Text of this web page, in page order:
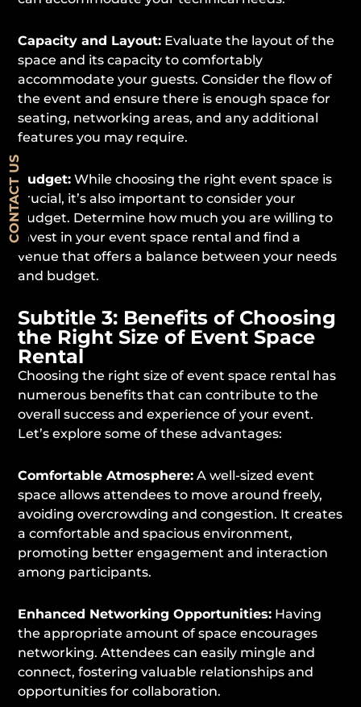
Capacity and Layout: Evaluate the layout of the
space and its capacity to comfortably
accommodate your guests. Consider the flow of
the event and ensure there is enough space for
seating, networking areas, and any additional
features you may require.
Budget: While choosing the right event space is
crucial, it’s also important to consider your
budget. Determine how much you are willing to
invest in your event space rental and find a
venue that offers a balance between your needs
and budget.
Subtitle 3: Benefits of Choosing
the Right Size of Event Space
Rental
Choosing the right size of event space rental has
numerous benefits that can contribute to the
overall success and experience of your event.
Let’s explore some of these advantages:
Comfortable Atmosphere: A well-sized event
space allows attendees to move around freely,
avoiding overcrowding and congestion. It creates
a comfortable and spacious environment,
promoting better engagement and interaction
among participants.
Enhanced Networking Opportunities: Having
the appropriate amount of space encourages
networking. Attendees can easily mingle and
connect, fostering valuable relationships and
opportunities for collaboration.
CONTACT US